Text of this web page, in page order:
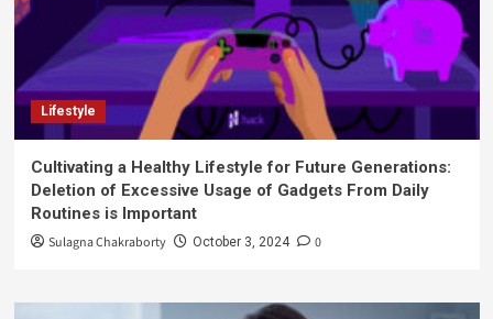
Lifestyle
Cultivating a Healthy Lifestyle for Future Generations:
Deletion of Excessive Usage of Gadgets From Daily
Routines is Important
Sulagna Chakraborty October 3, 2024 0